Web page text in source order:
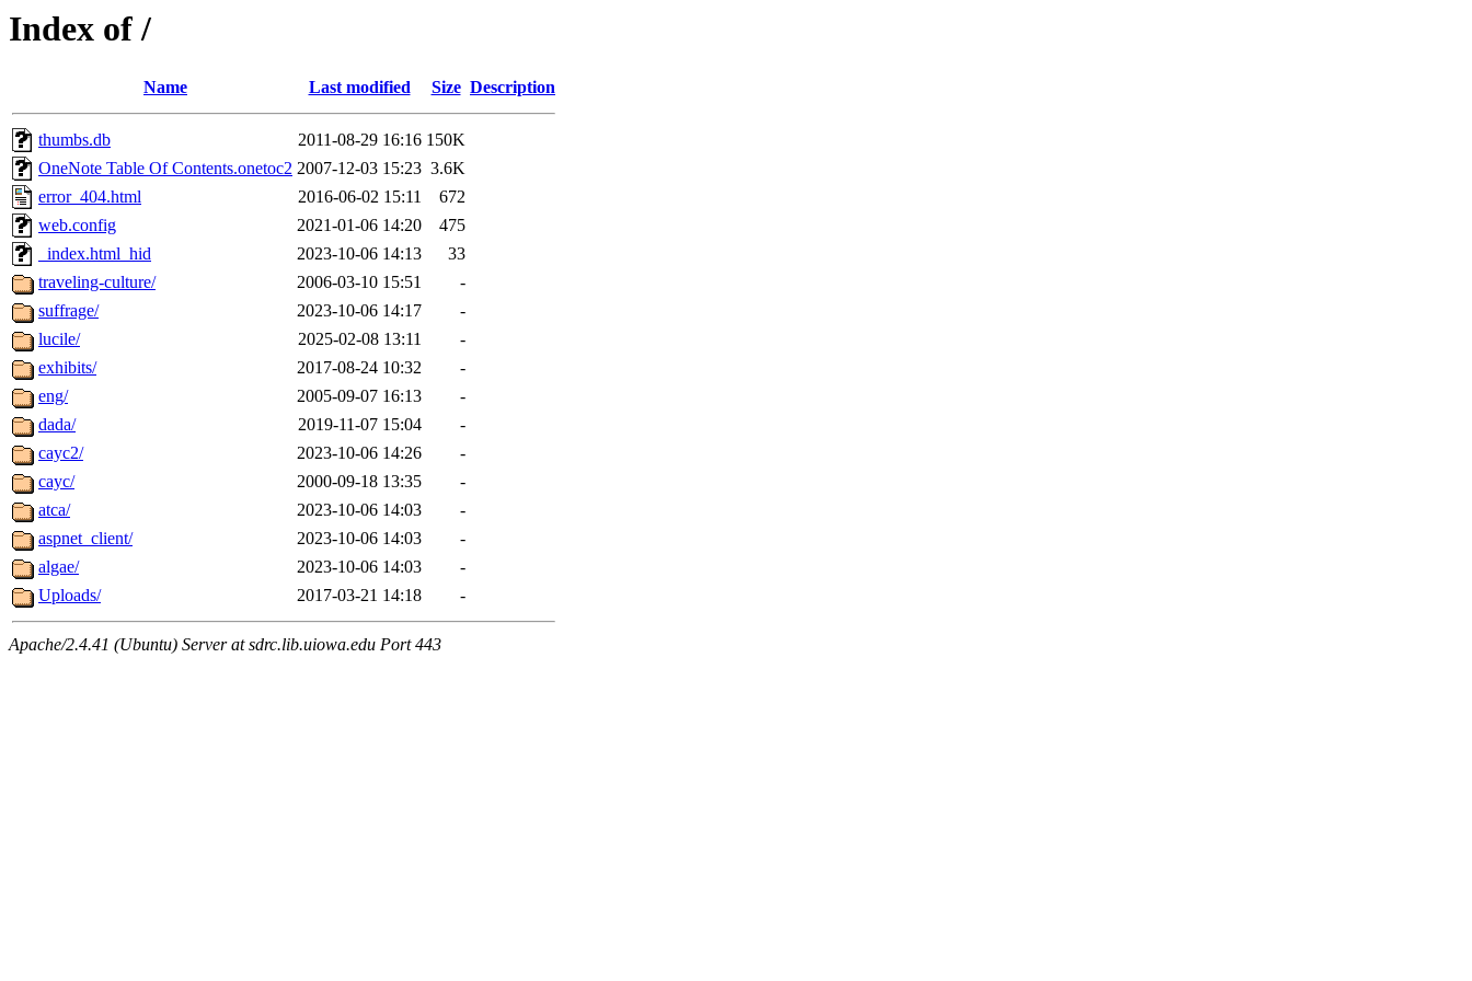
Index of /
Name Last modified Size Description
thumbs.db 2011-08-29 16:16 150K
OneNote Table Of Contents.onetoc2 2007-12-03 15:23 3.6K
error_404.html
2016-06-02 15:11
672
web.config
2021-01-06 14:20
475
_index.html_hid
2023-10-06 14:13
33
traveling-culture/
2006-03-10 15:51
-
suffrage/
2023-10-06 14:17
-
lucile/
2025-02-08 13:11
-
exhibits/
2017-08-24 10:32
-
eng/
2005-09-07 16:13
-
dada/
2019-11-07 15:04
-
cayc2/
2023-10-06 14:26
-
cayc/
2000-09-18 13:35
-
atca/
2023-10-06 14:03
-
aspnet_client/
2023-10-06 14:03
-
algae/
2023-10-06 14:03
-
Uploads/
2017-03-21 14:18 -
Apache/2.4.41 (Ubuntu) Server at sdrc.lib.uiowa.edu Port 443